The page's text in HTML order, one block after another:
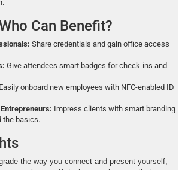
Can Benefit?
Share credentials and gain office access
Give attendees smart badges for check-ins and
Easily onboard new employees with NFC-enabled ID
Impress clients with smart branding
the basics.
the way you connect and present yourself,